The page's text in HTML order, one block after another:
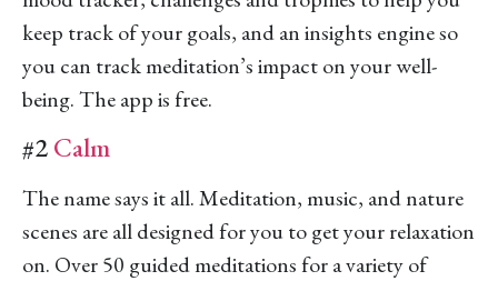
keep track of your goals, and an insights engine so
you can track meditation’s impact on your well-
being. The app is free.
#2Calm
The name says it all. Meditation, music, and nature
scenes are all designed for you to get your relaxation
on. Over 50 guided meditations for a variety of